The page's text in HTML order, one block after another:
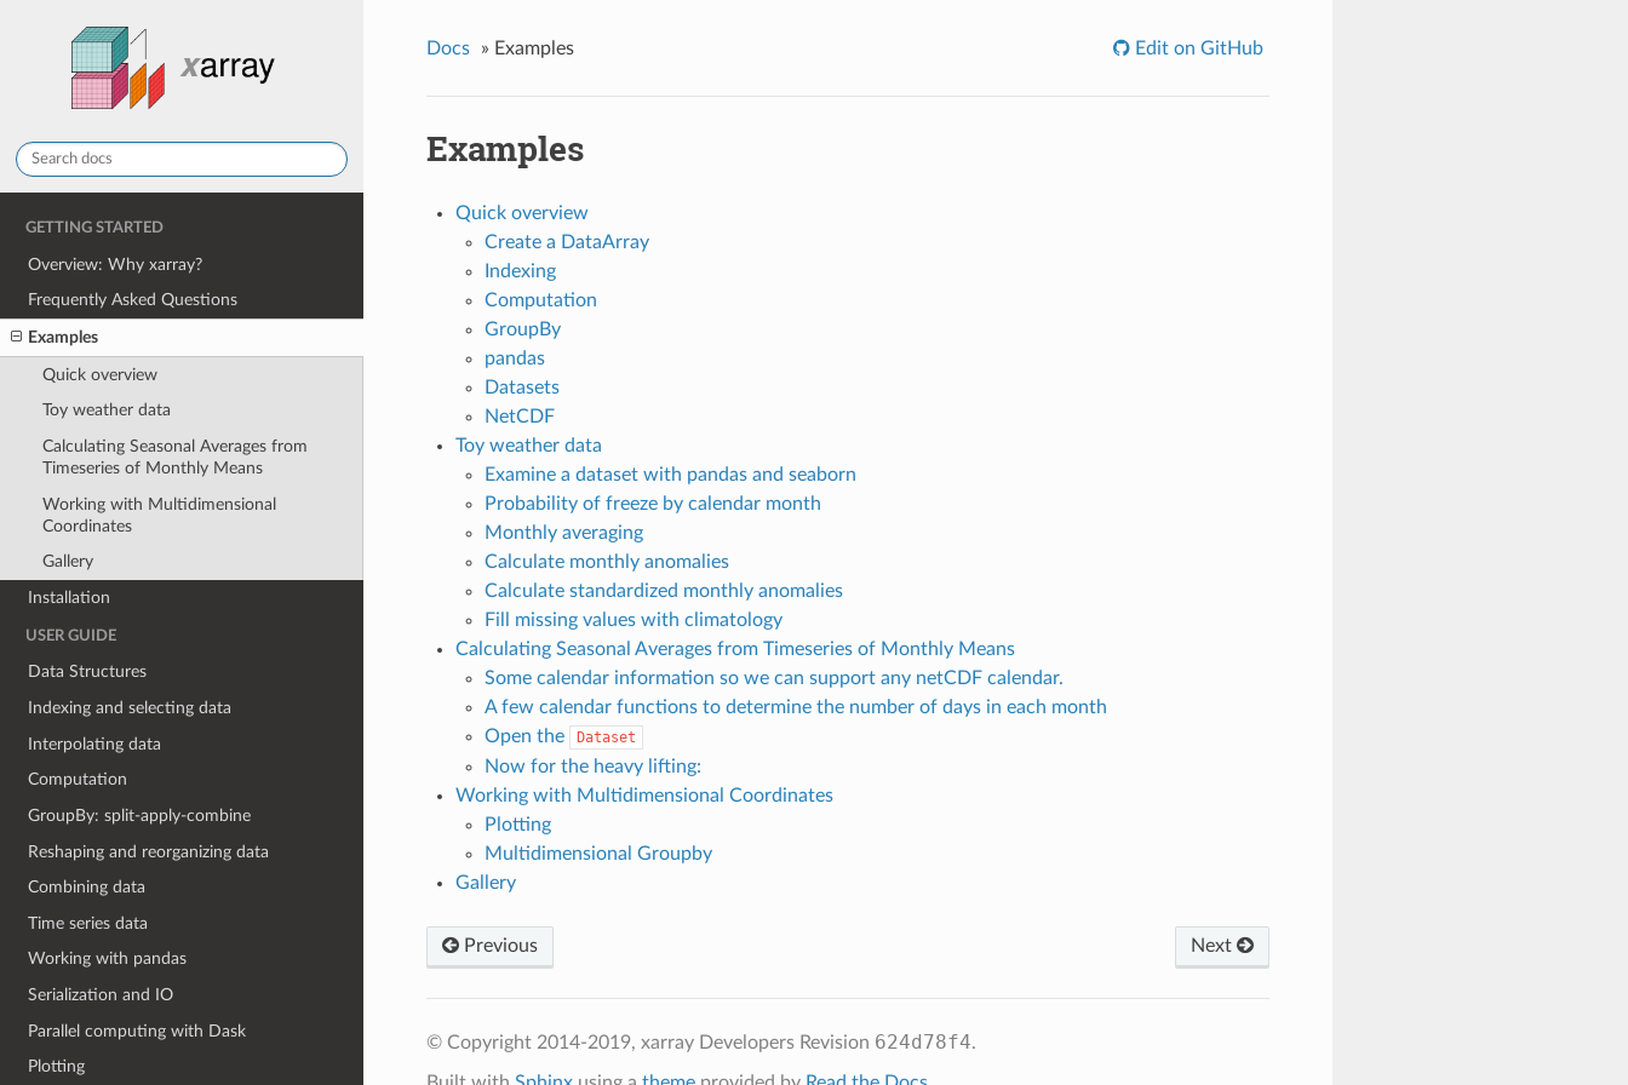
GETTING STARTED
Overview: Why xarray?
Frequently Asked Questions
Examples
Quick overview
Toy weather data
Calculating Seasonal Averages from
Timeseries of Monthly Means
Working with Multidimensional
Coordinates
Gallery
Installation
USER GUIDE
Data Structures
Indexing and selecting data
Interpolating data
Computation
GroupBy: split-apply-combine
Reshaping and reorganizing data
Combining data
Time series data
Working with pandas
Serialization and IO
Parallel computing with Dask
Plotting
Docs » Examples Edit on GitHub
Examples
Quick overview
Create a DataArray
Indexing
Computation
GroupBy
pandas
Datasets
NetCDF
Toy weather data
Examine a dataset with pandas and seaborn
Probability of freeze by calendar month
Monthly averaging
Calculate monthly anomalies
Calculate standardized monthly anomalies
Fill missing values with climatology
Calculating Seasonal Averages from Timeseries of Monthly Means
Some calendar information so we can support any netCDF calendar.
A few calendar functions to determine the number of days in each month
Open the
Dataset
Now for the heavy lifting:
Working with Multidimensional Coordinates
Plotting
Multidimensional Groupby
Gallery
Next
Previous
© Copyright 2014-2019, xarray Developers Revision 624d78f4.